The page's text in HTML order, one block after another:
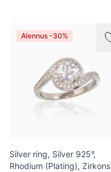
Alennus -30%
Silver ring, Silver 925°,
Rhodium (Plating), Zirkons